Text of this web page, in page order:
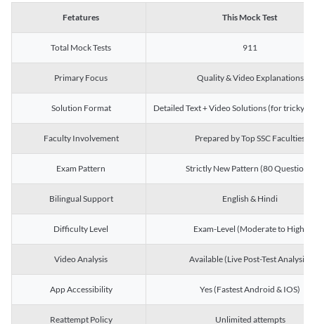
Fetatures This Mock Test
Total Mock Tests 911
Primary Focus Quality & Video Explanations
Solution Format Detailed Text + Video Solutions (for tricky
Faculty Involvement Prepared by Top SSC Faculties
Exam Pattern Strictly New Pattern (80 Questions)
Bilingual Support English & Hindi
Difficulty Level Exam-Level (Moderate to High)
Video Analysis Available (Live Post-Test Analysis)
App Accessibility Yes (Fastest Android & IOS)
Reattempt Policy Unlimited attempts